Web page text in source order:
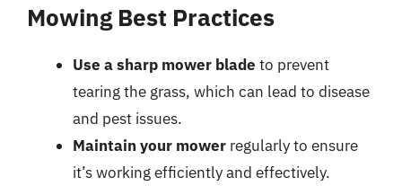
Mowing Best Practices
Use a sharp mower blade to prevent
tearing the grass, which can lead to disease
and pest issues.
Maintain your mower regularly to ensure
it’s working efficiently and effectively.